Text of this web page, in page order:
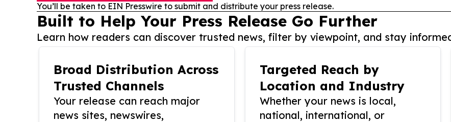
You’ll be taken to EIN Presswire to submit and distribute your press release.
Built to Help Your Press Release Go Further
Learn how readers can discover trusted news, filter by viewpoint, and stay
Broad Distribution Across
Trusted Channels
Your release can reach major
news sites, newswires,
Targeted Reach by
Location and Industry
Whether your news is local,
national, international, or